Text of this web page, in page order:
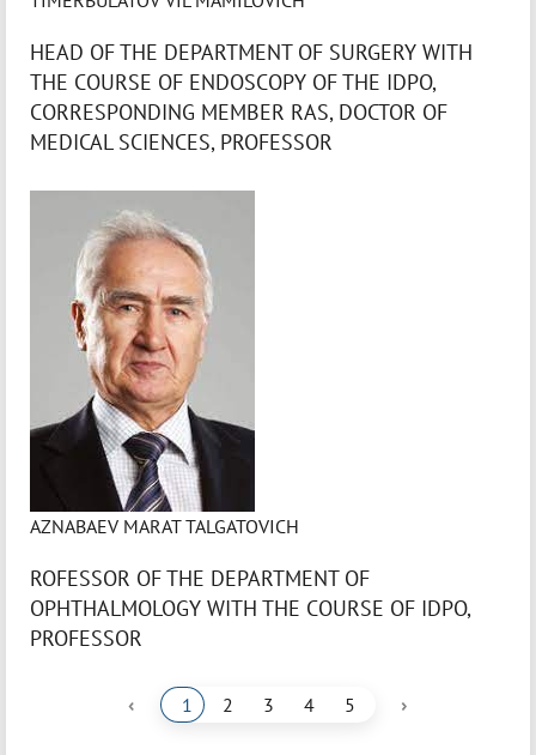
HEAD OF THE DEPARTMENT OF SURGERY WITH
THE COURSE OF ENDOSCOPY OF THE IDPO,
CORRESPONDING MEMBER RAS, DOCTOR OF
MEDICAL SCIENCES, PROFESSOR
AZNABAEV MARAT TALGATOVICH
ROFESSOR OF THE DEPARTMENT OF
OPHTHALMOLOGY WITH THE COURSE OF IDPO,
PROFESSOR
‹ 1 2 3 4 5 ›